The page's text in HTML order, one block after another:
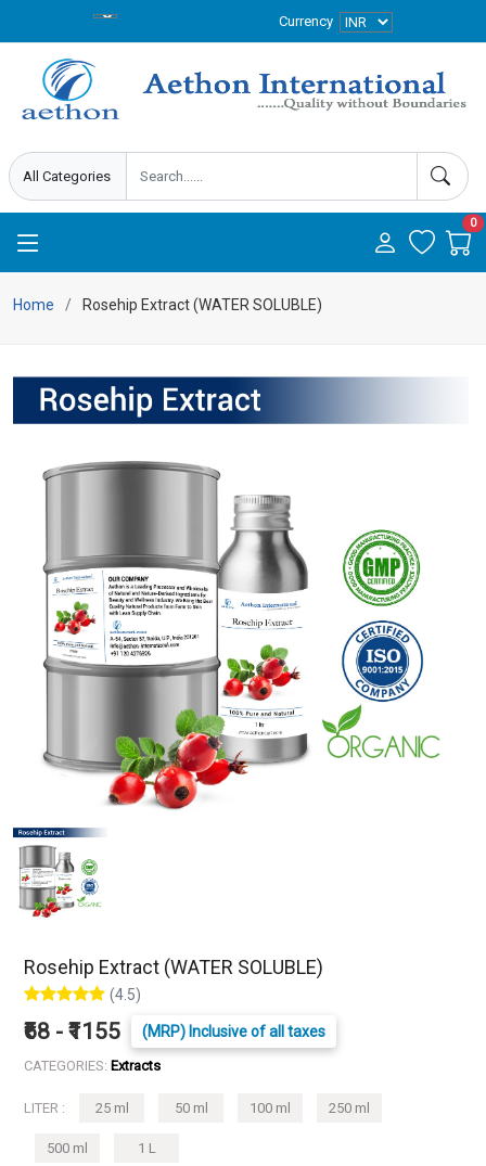
Currency
0
Home Rosehip Extract (WATER SOLUBLE)
Rosehip Extract (WATER SOLUBLE)
(4.5)
₹68 - ₹1155 (MRP) Inclusive of all taxes
CATEGORIES: Extracts
LITER : 25 ml 50 ml 100 ml 250 ml
500 ml 1 L